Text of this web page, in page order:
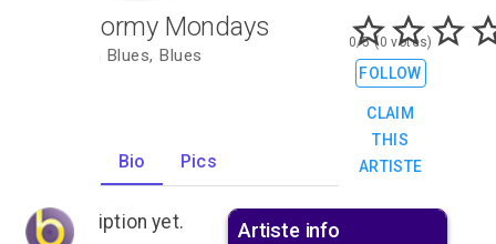
The Stormy Mondays
Rhythm n Blues, Blues
Bio Pics
0/5 (0 votes)
FOLLOW
CLAIM
THIS
ARTISTE
No description yet. Artiste info